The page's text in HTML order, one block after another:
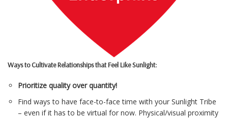
Ways to Cultivate Relationships that Feel Like Sunlight:
Prioritize quality over quantity!
Find ways to have face-to-face time with your Sunlight Tribe
– even if it has to be virtual for now. Physical/visual proximity